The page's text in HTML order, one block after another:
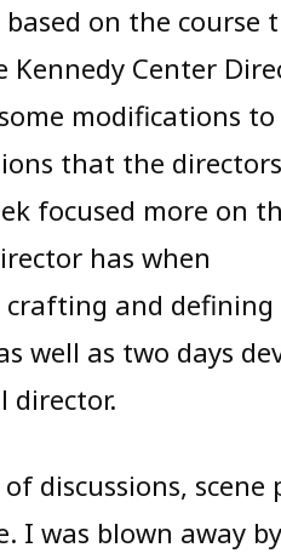
on the course
Center
modifications to
that the
focused more on
has when
crafting and
well as two days
director.
discussions,
I was blown away